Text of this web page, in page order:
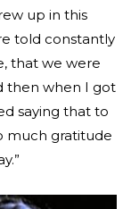
up in this
told constantly
that we were
then when I got
saying that to
much gratitude